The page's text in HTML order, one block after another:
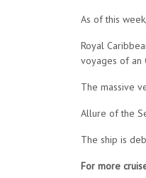
As of this
Royal
voyages of an
The massive
Allure of the
The ship is
For more